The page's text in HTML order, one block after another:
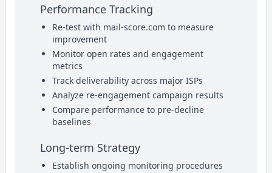
Performance Tracking
Re-test with mail-score.com to measure
improvement
Monitor open rates and engagement
metrics
Track deliverability across major ISPs
Analyze re-engagement campaign results
Compare performance to pre-decline
baselines
Long-term Strategy
Establish ongoing monitoring procedures